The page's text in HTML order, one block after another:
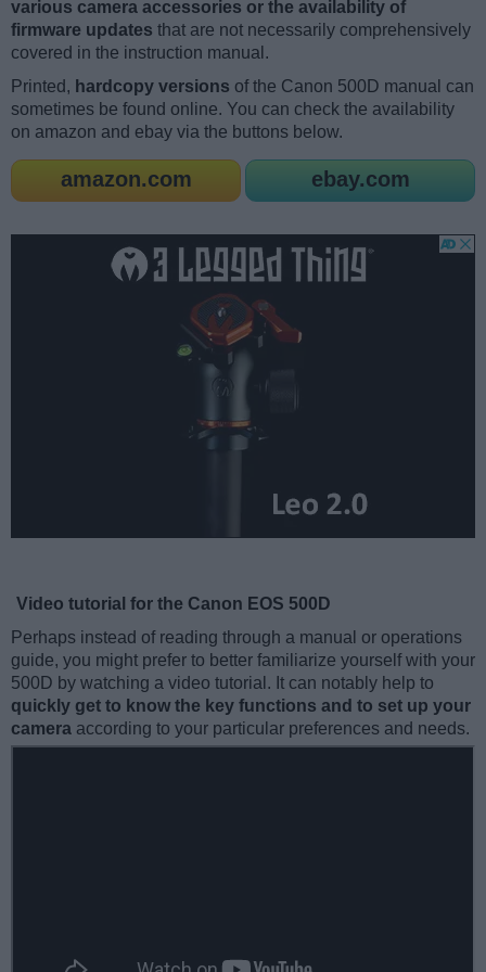
various camera accessories or the availability of
firmware updates that are not necessarily comprehensively
covered in the instruction manual.
Printed, hardcopy versions of the Canon 500D manual can
sometimes be found online. You can check the availability
on amazon and ebay via the buttons below.
amazon.com ebay.com
Video tutorial for the Canon EOS 500D
Perhaps instead of reading through a manual or operations
guide, you might prefer to better familiarize yourself with your
500D by watching a video tutorial. It can notably help to
quickly get to know the key functions and to set up your
camera according to your particular preferences and needs.